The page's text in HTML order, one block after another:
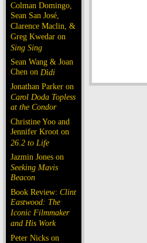
Colman Domingo,
Sean San José,
Clarence Maclin, &
Greg Kwedar on
Sing Sing
Sean Wang & Joan
Chen on Dìdi
Jonathan Parker on
Carol Doda Topless
at the Condor
Christine Yoo and
Jennifer Kroot on
26.2 to Life
Jazmin Jones on
Seeking Mavis
Beacon
Book Review: Clint
Eastwood: The
Iconic Filmmaker
and His Work
Peter Nicks on